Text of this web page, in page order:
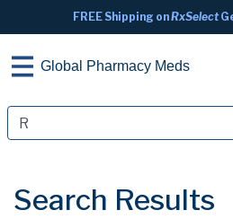
FREE Shipping onRxSelect
Global Pharmacy Meds
Search Results